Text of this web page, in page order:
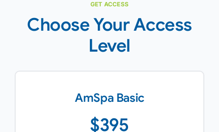
GET ACCESS
Choose Your Access
Level
AmSpa Basic
$395